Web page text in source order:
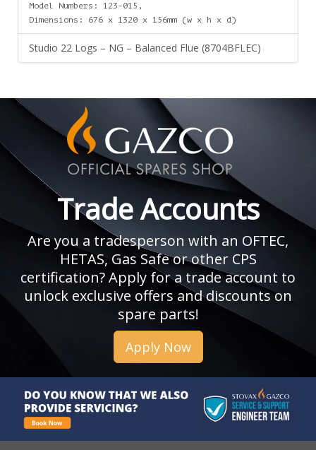
Model Numbers: 123-015,
Dimensions: 676 x 1320 x 156mm (w x h x d)
Studio 22 Logs – NG – Balanced Flue (8704BFLEC)
Trade Accounts
Are you a tradesperson with an OFTEC,
HETAS, Gas Safe or other CPS
certification? Apply for a trade account to
unlock exclusive offers and discounts on
spare parts!
Apply Now